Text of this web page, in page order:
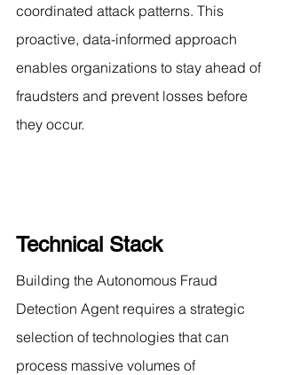
coordinated attack patterns. This
proactive, data-informed approach
enables organizations to stay ahead of
fraudsters and prevent losses before
they occur.
Technical Stack
Building the Autonomous Fraud
Detection Agent requires a strategic
selection of technologies that can
process massive volumes of